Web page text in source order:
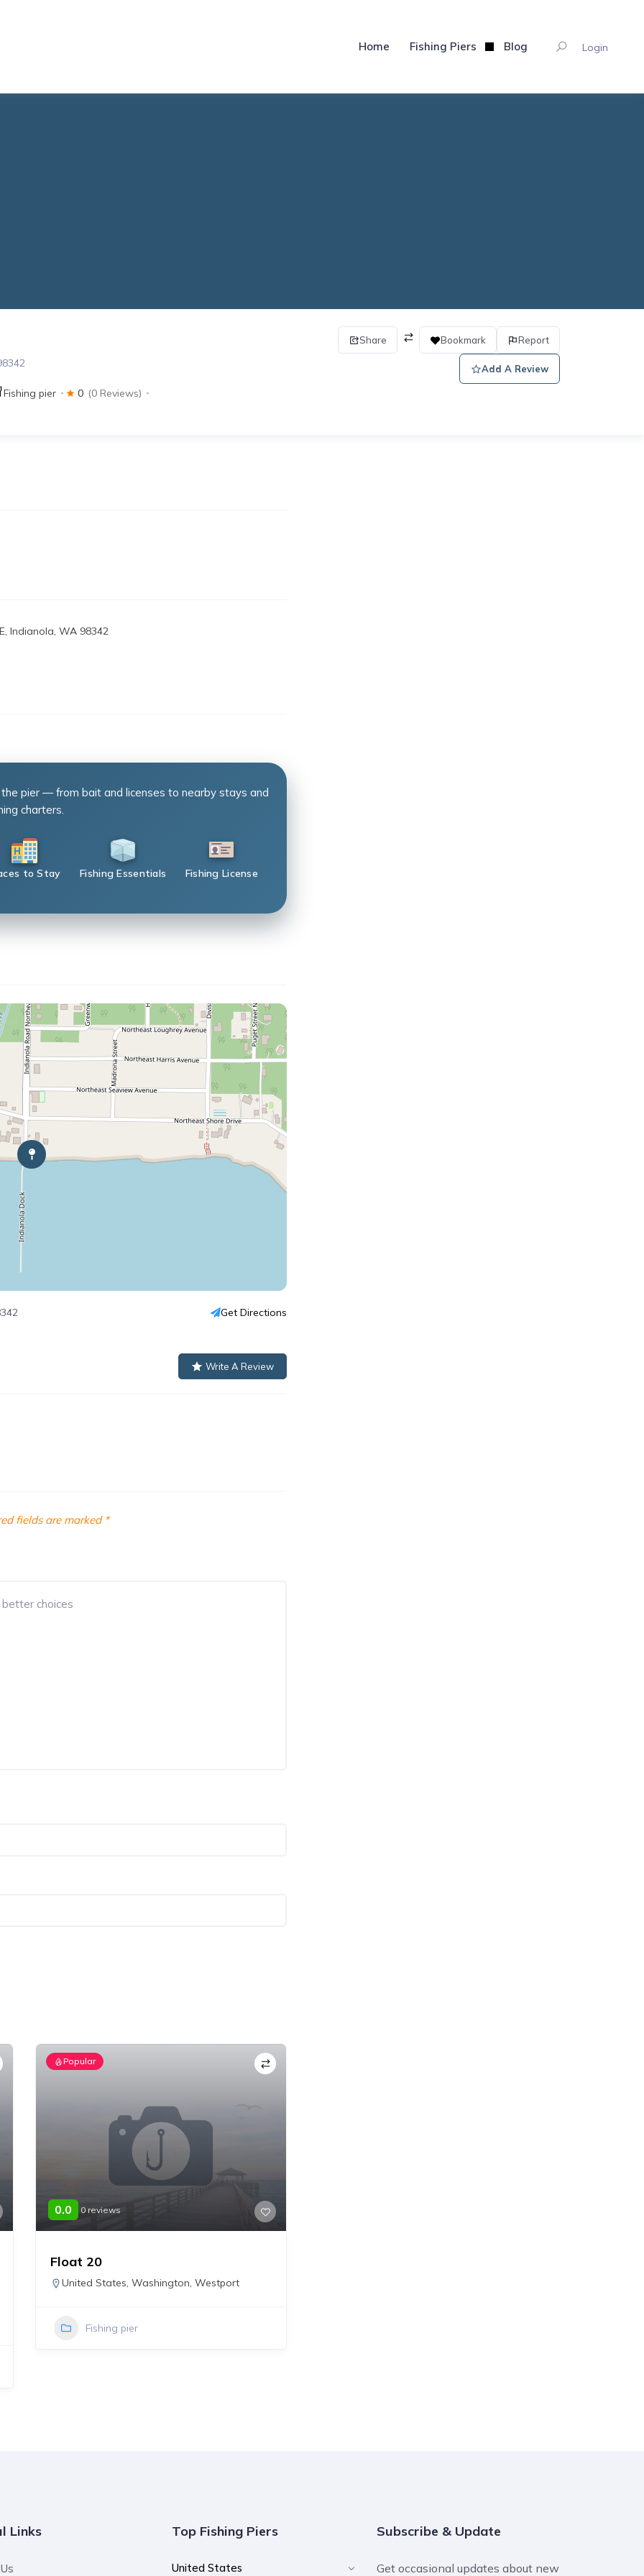
Home Fishing Piers Blog Login
Fishing pier 0 (0 Reviews)
Share Bookmark Report
Add A Review
Indianola, WA 98342
pier — from bait and licenses to nearby stays and
charters.
to Stay Fishing Essentials Fishing License
Get Directions
Write A Review
fields are marked *
Popular
0.0 0 reviews
Float 20
United States, Washington, Westport
Fishing pier
Links Top Fishing Piers
United States
Subscribe & Update
Get occasional updates about new